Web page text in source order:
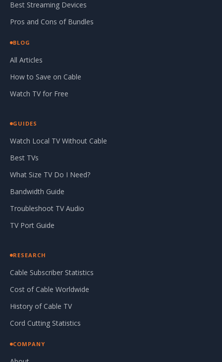
Best Streaming Devices
Pros and Cons of Bundles
BLOG
All Articles
How to Save on Cable
Watch TV for Free
GUIDES
Watch Local TV Without Cable
Best TVs
What Size TV Do I Need?
Bandwidth Guide
Troubleshoot TV Audio
TV Port Guide
RESEARCH
Cable Subscriber Statistics
Cost of Cable Worldwide
History of Cable TV
Cord Cutting Statistics
COMPANY